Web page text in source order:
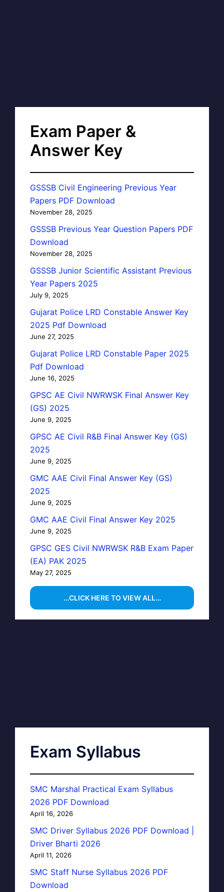
Exam Paper &
Answer Key
GSSSB Civil Engineering Previous Year
Papers PDF Download
November 28, 2025
GSSSB Previous Year Question Papers PDF
Download
November 28, 2025
GSSSB Junior Scientific Assistant Previous
Year Papers 2025
July 9, 2025
Gujarat Police LRD Constable Answer Key
2025 Pdf Download
June 27, 2025
Gujarat Police LRD Constable Paper 2025
Pdf Download
June 16, 2025
GPSC AE Civil NWRWSK Final Answer Key
(GS) 2025
June 9, 2025
GPSC AE Civil R&B Final Answer Key (GS)
2025
June 9, 2025
GMC AAE Civil Final Answer Key (GS)
2025
June 9, 2025
GMC AAE Civil Final Answer Key 2025
June 9, 2025
GPSC GES Civil NWRWSK R&B Exam Paper
(EA) PAK 2025
May 27, 2025
…CLICK HERE TO VIEW ALL…
Exam Syllabus
SMC Marshal Practical Exam Syllabus
2026 PDF Download
April 16, 2026
SMC Driver Syllabus 2026 PDF Download |
Driver Bharti 2026
April 11, 2026
SMC Staff Nurse Syllabus 2026 PDF
Download